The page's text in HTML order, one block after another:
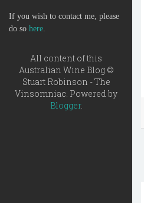
If you wish to contact me, please
do so here.
All content of this
Australian Wine Blog ©
Stuart Robinson - The
Vinsomniac. Powered by
Blogger.